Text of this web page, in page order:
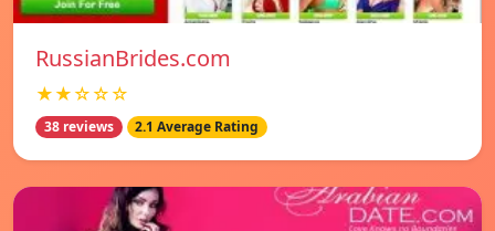
RussianBrides.com
★★☆☆☆
38 reviews 2.1 Average Rating